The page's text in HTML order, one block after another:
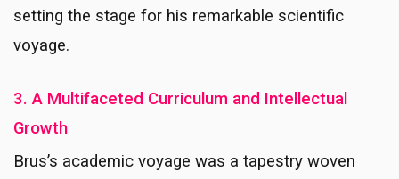
setting the stage for his remarkable scientific
voyage.
3. A Multifaceted Curriculum and Intellectual
Growth
Brus’s academic voyage was a tapestry woven